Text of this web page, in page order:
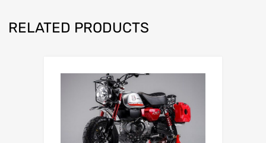
RELATED PRODUCTS